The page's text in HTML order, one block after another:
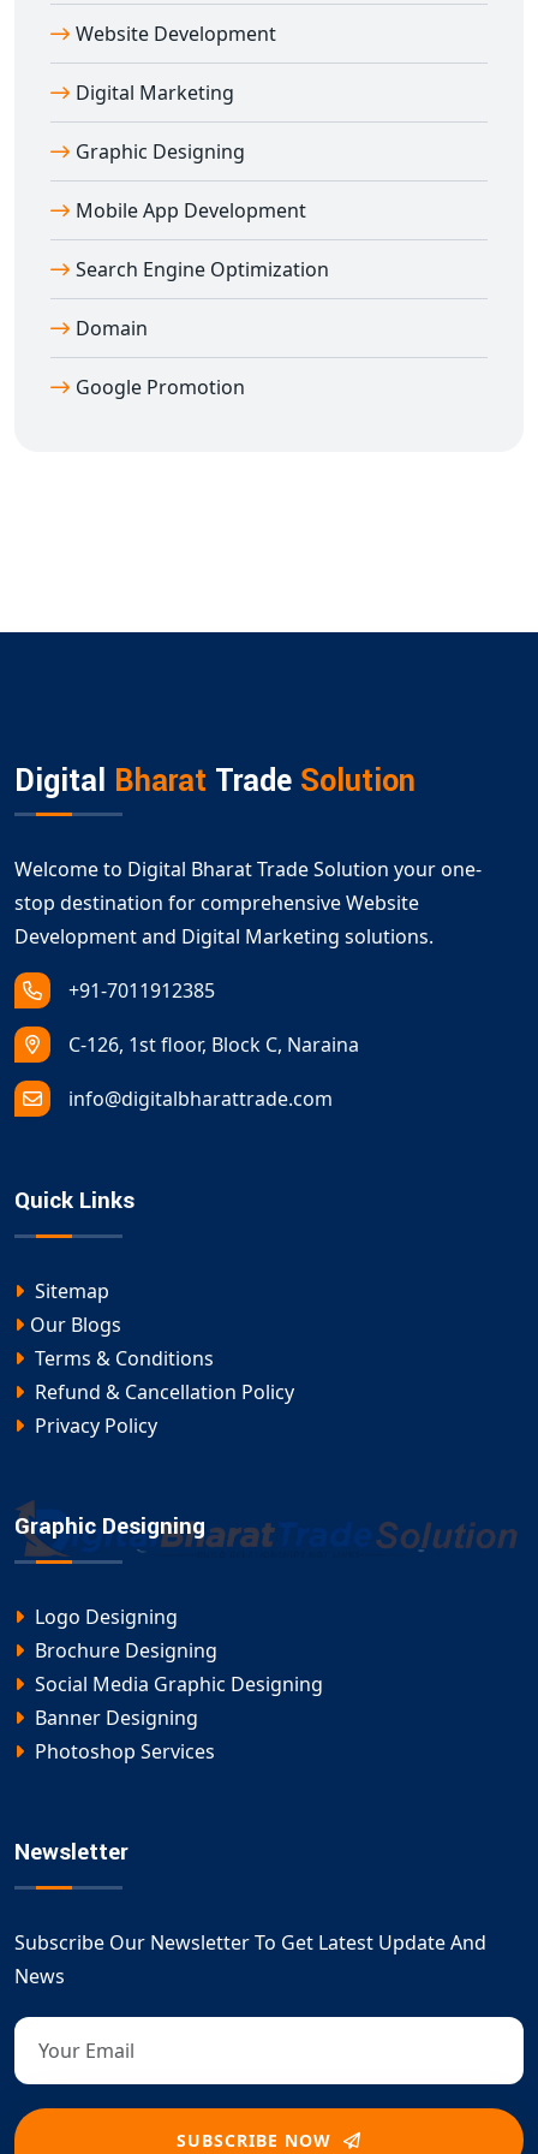
Website Development
Digital Marketing
Graphic Designing
Mobile App Development
Search Engine Optimization
Domain
Google Promotion
Digital Bharat Trade Solution
Welcome to Digital Bharat Trade Solution your one-
stop destination for comprehensive Website
Development and Digital Marketing solutions.
+91-7011912385
C-126, 1st floor, Block C, Naraina
info@digitalbharattrade.com
Quick Links
Sitemap
Our Blogs
Terms & Conditions
Refund & Cancellation Policy
Privacy Policy
Graphic Designing
Logo Designing
Brochure Designing
Social Media Graphic Designing
Banner Designing
Photoshop Services
Newsletter
Subscribe Our Newsletter To Get Latest Update And
News
SUBSCRIBE NOW